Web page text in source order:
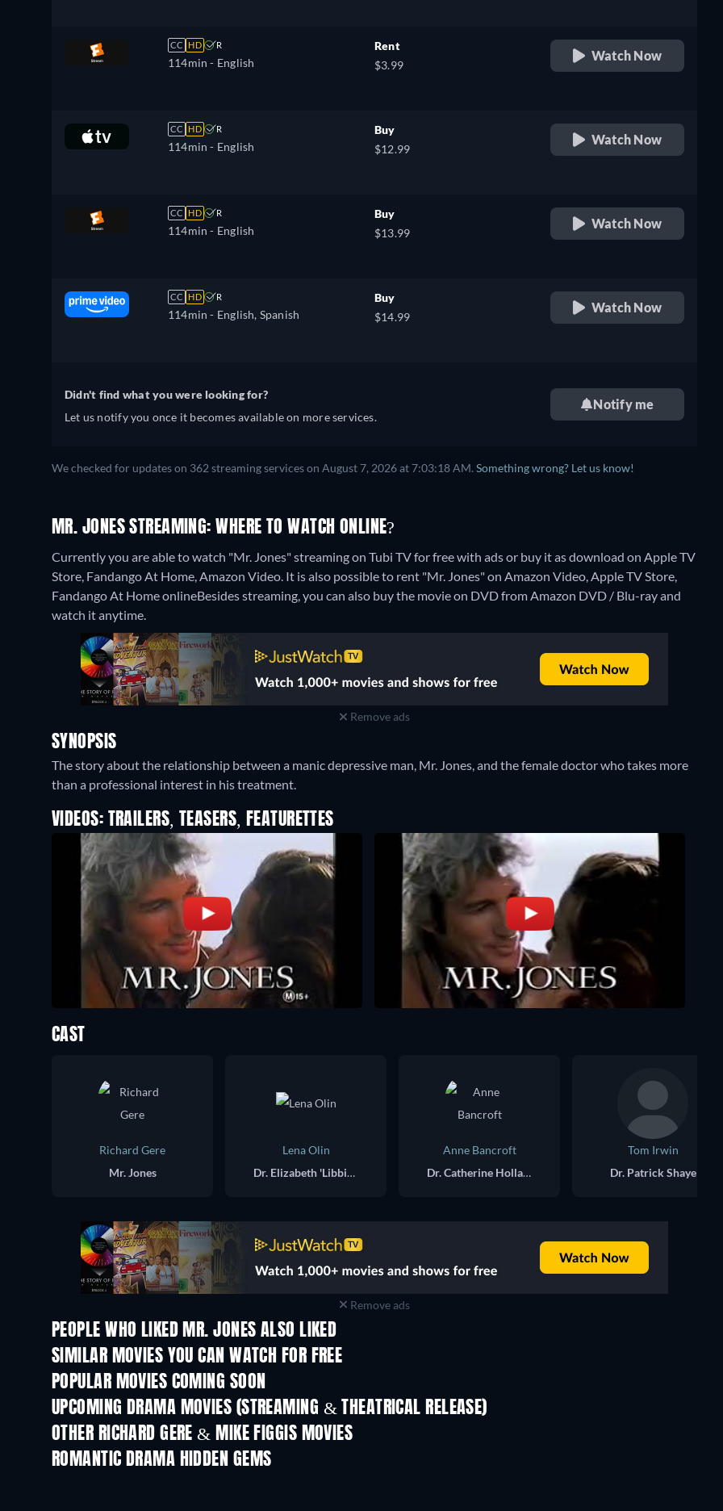
CC HD R
114min - English
Rent
$3.99
Watch Now
CC HD R
114min - English
Buy
$12.99
Watch Now
CC HD R
114min - English
Buy
$13.99
Watch Now
CC HD R
114min - English, Spanish
Buy
$14.99
Watch Now
Didn't find what you were looking for?
Let us notify you once it becomes available on more services.
Notify me
We checked for updates on 362 streaming services on August 7, 2026 at 7:03:18 AM. Something wrong? Let us know!
MR. JONES STREAMING: WHERE TO WATCH ONLINE?
Currently you are able to watch "Mr. Jones" streaming on Tubi TV for free with ads or buy it as download on Apple TV
Store, Fandango At Home, Amazon Video. It is also possible to rent "Mr. Jones" on Amazon Video, Apple TV Store,
Fandango At Home onlineBesides streaming, you can also buy the movie on DVD from Amazon DVD / Blu-ray and
watch it anytime.
Remove ads
SYNOPSIS
The story about the relationship between a manic depressive man, Mr. Jones, and the female doctor who takes more
than a professional interest in his treatment.
VIDEOS: TRAILERS, TEASERS, FEATURETTES
CAST
Richard Gere
Mr. Jones
Lena Olin
Dr. Elizabeth 'Libbie' Bowen
Anne Bancroft
Dr. Catherine Holland
Tom Irwin
Dr. Patrick Shaye
Remove ads
PEOPLE WHO LIKED MR. JONES ALSO LIKED
SIMILAR MOVIES YOU CAN WATCH FOR FREE
POPULAR MOVIES COMING SOON
UPCOMING DRAMA MOVIES (STREAMING & THEATRICAL RELEASE)
OTHER RICHARD GERE & MIKE FIGGIS MOVIES
ROMANTIC DRAMA HIDDEN GEMS
TV